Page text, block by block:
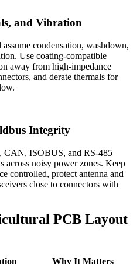
and Vibration
condensation, washdown,
Use coating-compatible
away from high-impedance
and derate thermals for
Integrity
CAN, ISOBUS, and RS-485
across noisy power zones. Keep
controlled, protect antenna and
close to connectors with
PCB Layout
Why It Matters